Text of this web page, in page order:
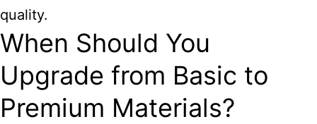
quality.
When Should You
Upgrade from Basic to
Premium Materials?